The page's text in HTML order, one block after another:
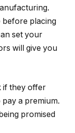
before placing
set your
will give you
if they offer
a premium.
promised